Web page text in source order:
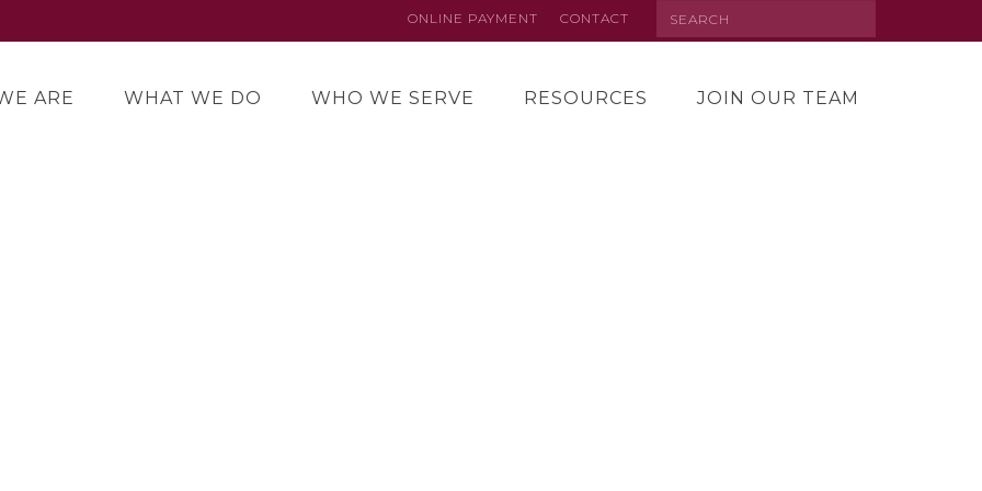
Search
ONLINE PAYMENT CONTACT
ARE WHAT WE DO WHO WE SERVE RESOURCES JOIN OUR TEAM